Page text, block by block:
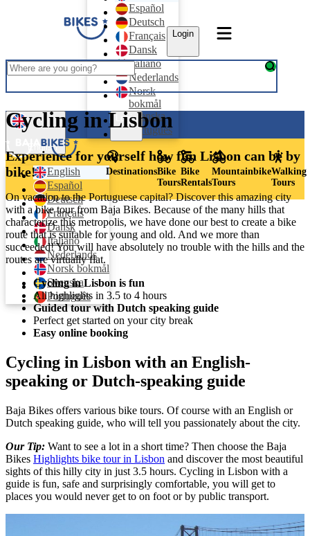
Español
Deutsch
Français
Dansk
Italiano
Nederlands
Norsk
bokmål
Svenska
Português
Login
English
English
Español
Deutsch
Français
Dansk
Italiano
Nederlands
Norsk bokmål
Svenska
Português
Login
DestinationsBike
Tours
Bike
Rentals
Mountainbike
Tours
Walking
Tours
Cycling in Lisbon
Experience for yourself how fun Lisbon can be by
bike!
On vacation to the Portuguese capital? Discover this amazing city
with a bike tour from Baja Bikes. Because of the many hills that
characterize this metropolis, we have done our best to create a bike
route that is suitable for young and old. And we more than
succeeded! You will have absolutely no trouble with the hills and the
routes are virtually flat.
Cycling in Lisbon is fun
All highlights in 3.5 to 4 hours
Guided tour with Dutch speaking guide
Perfect get started on your city break
Easy online booking
Cycling in Lisbon with an English-
speaking or Dutch-speaking guide
Baja Bikes offers various bike tours. Of course with an English or
Dutch speaking guide, who will tell you passionately about the city.
Our Tip: Want to see a lot in a short time? Then choose the Baja
Bikes Highlights bike tour in Lisbon and discover the most beautiful
sights of this hilly city in just 3.5 hours. Cycling in Lisbon with a
guide is fun, safe and surprisingly comfortable, you will get to
places you would never get to on foot or by public transport.